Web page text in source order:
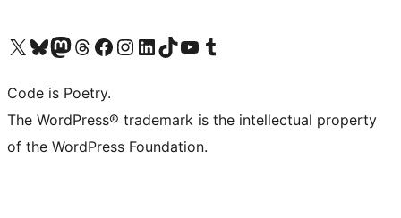
Visit our X (formerly Twitter) account
Visit our Bluesky account
Visit our Mastodon account
Visit our Threads account
Visit our Facebook page
Visit our Instagram account
Visit our LinkedIn account
Visit our TikTok account
Visit our YouTube channel
Visit our Tumblr account
Code is Poetry.
The WordPress® trademark is the intellectual property
of the WordPress Foundation.